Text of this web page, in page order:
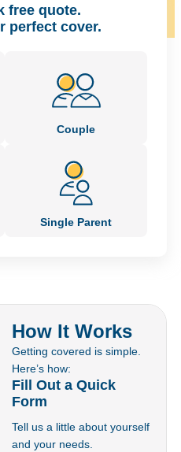
free quote.
perfect cover.
Couple
Single Parent
How It Works
Getting covered is simple.
Here’s how:
Fill Out a Quick
Form
Tell us a little about yourself
and your needs.